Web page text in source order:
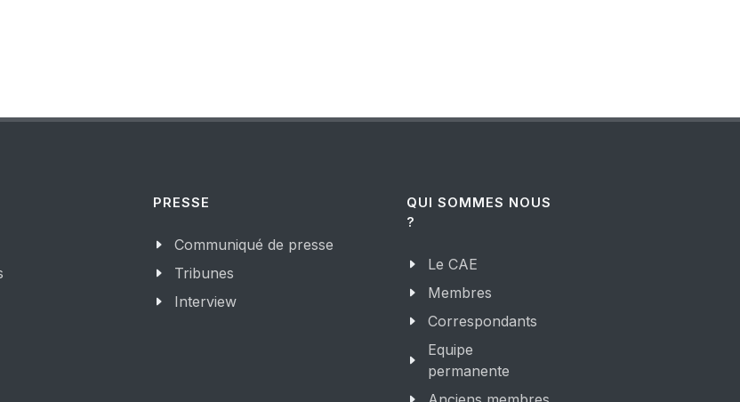
PRESSE
Communiqué de presse
Tribunes
Interview
QUI SOMMES NOUS
?
Le CAE
Membres
Correspondants
Equipe
permanente